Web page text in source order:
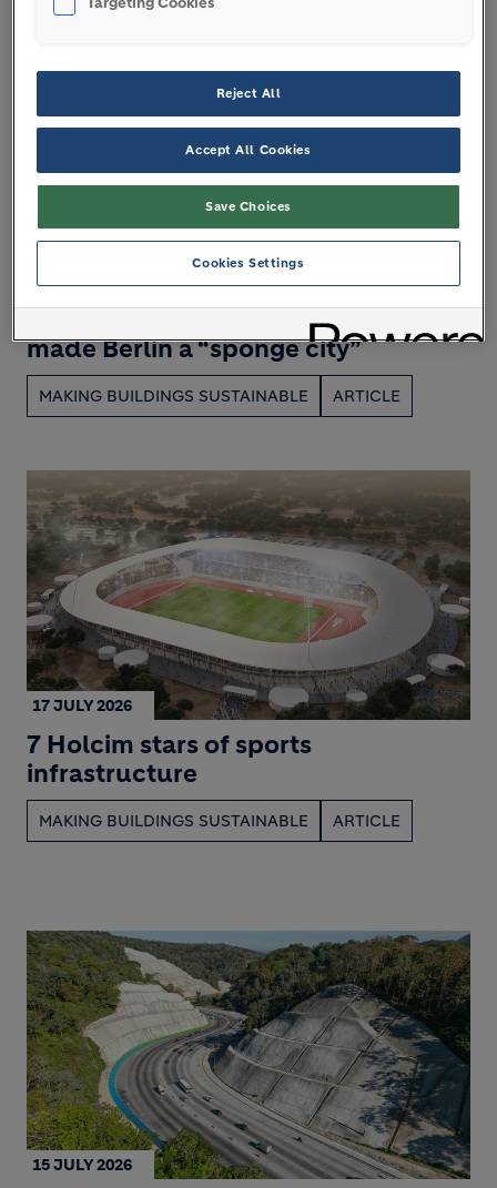
22 JULY 2026
Soak it up! How Zinco green roofing
made Berlin a “sponge city”
MAKING BUILDINGS SUSTAINABLE ARTICLE
17 JULY 2026
7 Holcim stars of sports
infrastructure
MAKING BUILDINGS SUSTAINABLE ARTICLE
15 JULY 2026
Targeting Cookies
Reject All
Accept All Cookies
Save Choices
Cookies Settings